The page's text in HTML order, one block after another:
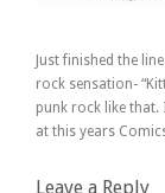
Just finished the
rock sensation-
punk rock like that.
at this years
Leave a Reply